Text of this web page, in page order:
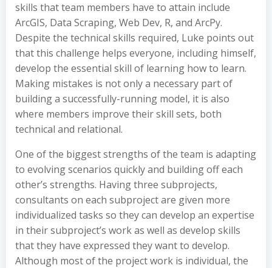
skills that team members have to attain include
ArcGIS, Data Scraping, Web Dev, R, and ArcPy.
Despite the technical skills required, Luke points out
that this challenge helps everyone, including himself,
develop the essential skill of learning how to learn.
Making mistakes is not only a necessary part of
building a successfully-running model, it is also
where members improve their skill sets, both
technical and relational.
One of the biggest strengths of the team is adapting
to evolving scenarios quickly and building off each
other’s strengths. Having three subprojects,
consultants on each subproject are given more
individualized tasks so they can develop an expertise
in their subproject’s work as well as develop skills
that they have expressed they want to develop.
Although most of the project work is individual, the